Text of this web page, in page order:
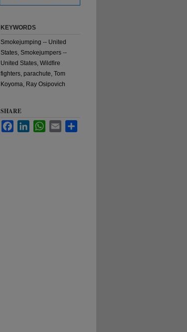
KEYWORDS
Smokejumping -- United
States, Smokejumpers --
United States, Wildfire
fighters, parachute, Tom
Koyoma, Ray Osipovich
SHARE
FacebookLinkedInWhatsApp
Email